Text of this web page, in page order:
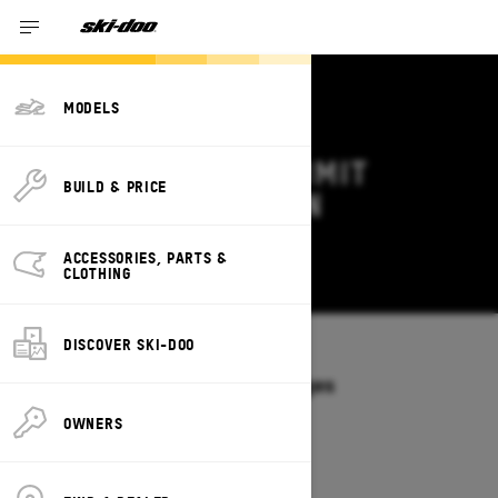
MODELS
BUILD & PRICE
ACCESSORIES, PARTS &
CLOTHING
DISCOVER SKI-DOO
OWNERS
2026 SKI-DOO SUMMIT
DEALS & OFFERS IN
Change
Models / SUMMIT
Offers available on these Packages
2027 2026